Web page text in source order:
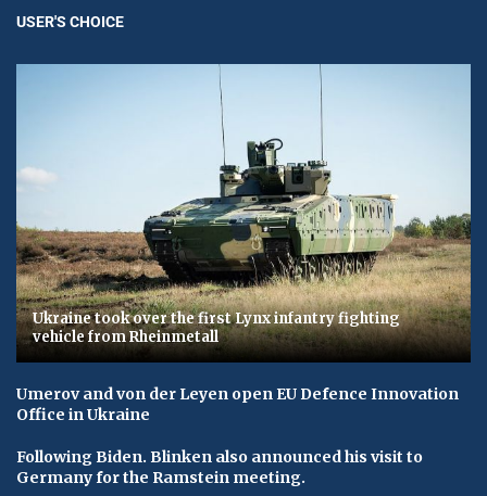
USER'S CHOICE
Ukraine took over the first Lynx infantry fighting
vehicle from Rheinmetall
Umerov and von der Leyen open EU Defence Innovation
Office in Ukraine
Following Biden. Blinken also announced his visit to
Germany for the Ramstein meeting.